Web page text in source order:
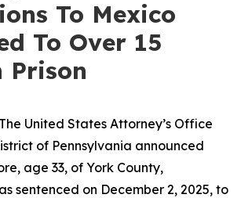
To Mexico
To Over 15
Prison
United States Attorney’s Office
of Pennsylvania announced
age 33, of York County,
sentenced on December 2, 2025, to